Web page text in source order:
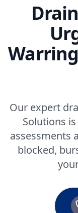
Northwich
Partington
Poynton
Prescot
Our expert
Solutions
assessments
blocked,